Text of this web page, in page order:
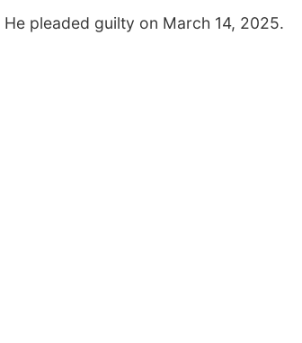
pleaded guilty on March 14, 2025.
NE mi Columbus, NE